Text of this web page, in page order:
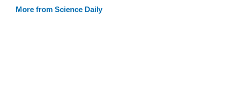
More from Science Daily